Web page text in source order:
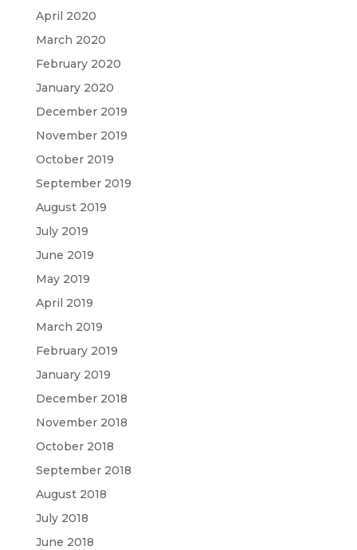
April 2020
March 2020
February 2020
January 2020
December 2019
November 2019
October 2019
September 2019
August 2019
July 2019
June 2019
May 2019
April 2019
March 2019
February 2019
January 2019
December 2018
November 2018
October 2018
September 2018
August 2018
July 2018
June 2018